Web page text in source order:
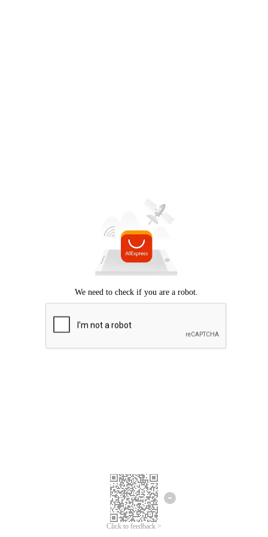
Click to feedback >